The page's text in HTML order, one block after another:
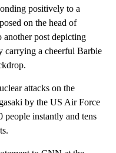
positively to a
on the head of
another post depicting
carrying a cheerful Barbie
attacks on the
by the US Air Force
instantly and tens